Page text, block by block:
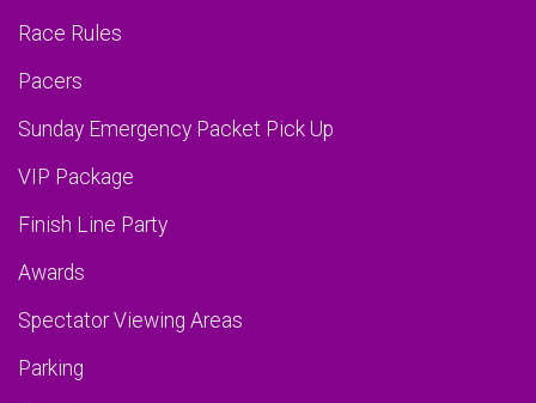
Race Rules
Pacers
Sunday Emergency Packet Pick Up
VIP Package
Finish Line Party
Awards
Spectator Viewing Areas
Parking